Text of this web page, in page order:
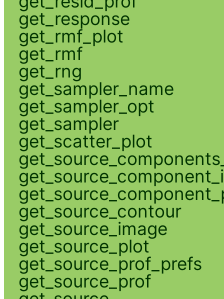
get_response
get_rmf_plot
get_rmf
get_rng
get_sampler_name
get_sampler_opt
get_sampler
get_scatter_plot
get_source_contour
get_source_image
get_source_plot
get_source_prof_prefs
get_source_prof